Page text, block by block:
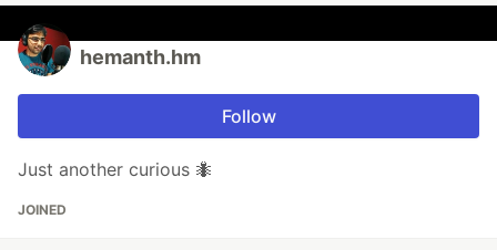
hemanth.hm
Follow
Just another curious 🐜
JOINED